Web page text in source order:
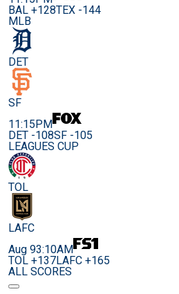
BAL +128TEX -144
MLB
DET
SF
11:15PM
DET -108SF -105
LEAGUES CUP
TOL
LAFC
Aug 93:10AM
TOL +137LAFC +165
ALL SCORES